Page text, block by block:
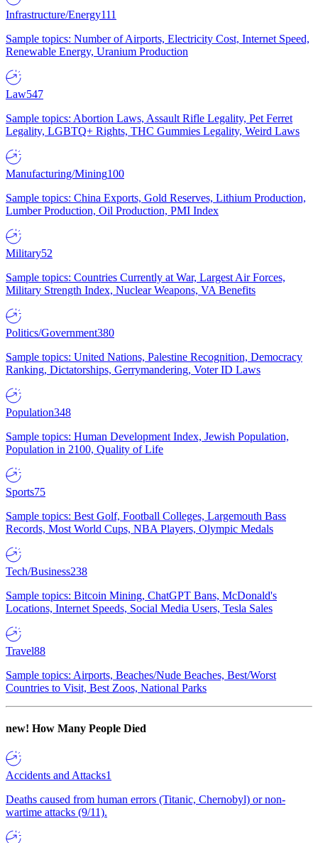
Infrastructure/Energy111
Sample topics: Number of Airports, Electricity Cost, Internet Speed,
Renewable Energy, Uranium Production
Law547
Sample topics: Abortion Laws, Assault Rifle Legality, Pet Ferret
Legality, LGBTQ+ Rights, THC Gummies Legality, Weird Laws
Manufacturing/Mining100
Sample topics: China Exports, Gold Reserves, Lithium Production,
Lumber Production, Oil Production, PMI Index
Military52
Sample topics: Countries Currently at War, Largest Air Forces,
Military Strength Index, Nuclear Weapons, VA Benefits
Politics/Government380
Sample topics: United Nations, Palestine Recognition, Democracy
Ranking, Dictatorships, Gerrymandering, Voter ID Laws
Population348
Sample topics: Human Development Index, Jewish Population,
Population in 2100, Quality of Life
Sports75
Sample topics: Best Golf, Football Colleges, Largemouth Bass
Records, Most World Cups, NBA Players, Olympic Medals
Tech/Business238
Sample topics: Bitcoin Mining, ChatGPT Bans, McDonald's
Locations, Internet Speeds, Social Media Users, Tesla Sales
Travel88
Sample topics: Airports, Beaches/Nude Beaches, Best/Worst
Countries to Visit, Best Zoos, National Parks
new! How Many People Died
Accidents and Attacks1
Deaths caused from human errors (Titanic, Chernobyl) or non-
wartime attacks (9/11).